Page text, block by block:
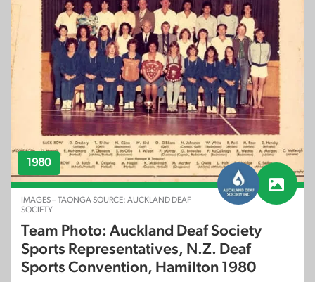
1980
IMAGES – TAONGA SOURCE: AUCKLAND DEAF
SOCIETY
Team Photo: Auckland Deaf Society
Sports Representatives, N.Z. Deaf
Sports Convention, Hamilton 1980